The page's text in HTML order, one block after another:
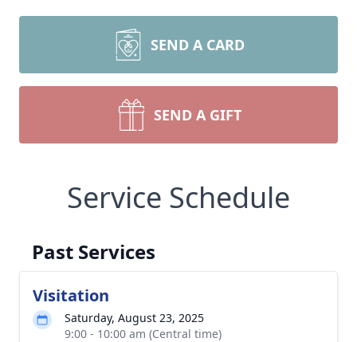
SEND A CARD
SEND A GIFT
Service Schedule
Past Services
Visitation
Saturday, August 23, 2025
9:00 - 10:00 am (Central time)